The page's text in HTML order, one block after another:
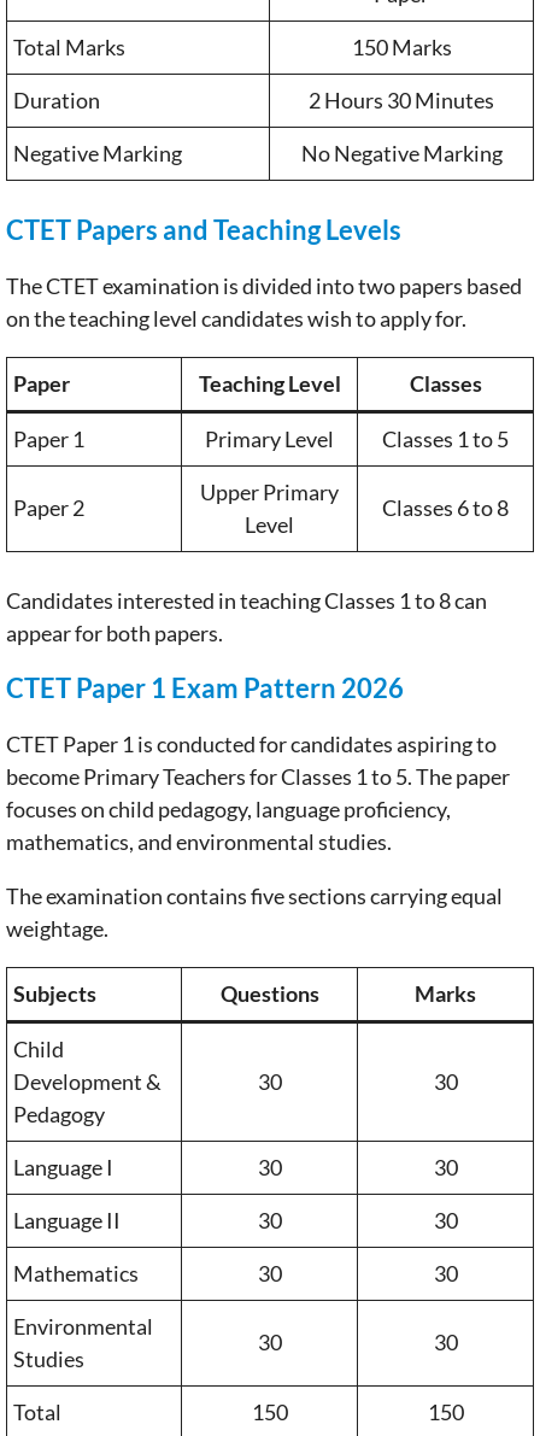
Total Marks
150 Marks
Duration
2 Hours 30 Minutes
Negative Marking
No Negative Marking
CTET Papers and Teaching Levels
The CTET examination is divided into two papers based
on the teaching level candidates wish to apply for.
Paper Teaching Level Classes
Paper 1 Primary Level Classes 1 to 5
Paper 2
Upper Primary
Level
Classes 6 to 8
Candidates interested in teaching Classes 1 to 8 can
appear for both papers.
CTET Paper 1 Exam Pattern 2026
CTET Paper 1 is conducted for candidates aspiring to
become Primary Teachers for Classes 1 to 5. The paper
focuses on child pedagogy, language proficiency,
mathematics, and environmental studies.
The examination contains five sections carrying equal
weightage.
Subjects Questions Marks
Child
Development &
Pedagogy
30 30
Language I 30
30
Language II
30
30
Mathematics
30
30
Environmental
Studies
30 30
Total 150 150